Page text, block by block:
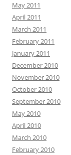
May 2011
April 2011
March 2011
February 2011
January 2011
December 2010
November 2010
October 2010
September 2010
May 2010
April 2010
March 2010
February 2010